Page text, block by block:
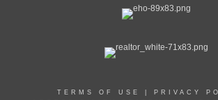
TERMS OF USE PRIVACY